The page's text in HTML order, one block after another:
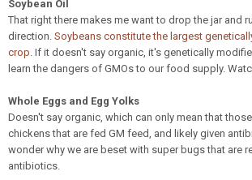
Soybean Oil
That right there makes me want to drop the jar and
direction. Soybeans constitute the largest
crop. If it doesn't say organic, it's genetically
learn the dangers of GMOs to our food supply.
Whole Eggs and Egg Yolks
Doesn't say organic, which can only mean that
chickens that are fed GM feed, and likely given
wonder why we are beset with super bugs that are
antibiotics.